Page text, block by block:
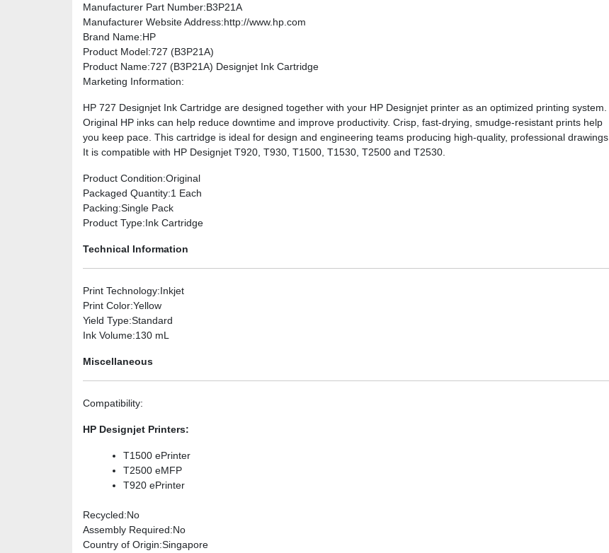
Manufacturer Part Number:B3P21A
Manufacturer Website Address:http://www.hp.com
Brand Name:HP
Product Model:727 (B3P21A)
Product Name:727 (B3P21A) Designjet Ink Cartridge
Marketing Information:
HP 727 Designjet Ink Cartridge are designed together with your HP Designjet printer as an optimized printing system.
Original HP inks can help reduce downtime and improve productivity. Crisp, fast-drying, smudge-resistant prints help
you keep pace. This cartridge is ideal for design and engineering teams producing high-quality, professional drawings.
It is compatible with HP Designjet T920, T930, T1500, T1530, T2500 and T2530.
Product Condition:Original
Packaged Quantity:1 Each
Packing:Single Pack
Product Type:Ink Cartridge
Technical Information
Print Technology:Inkjet
Print Color:Yellow
Yield Type:Standard
Ink Volume:130 mL
Miscellaneous
Compatibility:
HP Designjet Printers:
T1500 ePrinter
T2500 eMFP
T920 ePrinter
Recycled:No
Assembly Required:No
Country of Origin:Singapore